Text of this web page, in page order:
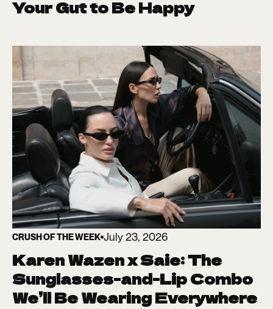
Your Gut to Be Happy
CRUSH OF THE WEEK July 23, 2026
Karen Wazen x Saie: The
Sunglasses-and-Lip Combo
We’ll Be Wearing Everywhere